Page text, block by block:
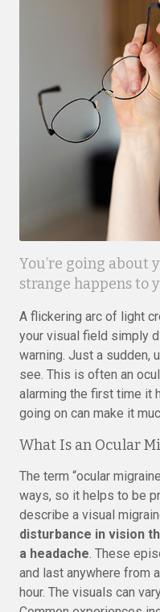
You’re going about
strange happens to
A flickering arc of light
your visual field simply
warning. Just a sudden,
see. This is often an
alarming the first time it
going on can make it
What Is an Ocular
The term “ocular
ways, so it helps to be
describe a visual
disturbance in vision
a headache. These
and last anywhere from
hour. The visuals can